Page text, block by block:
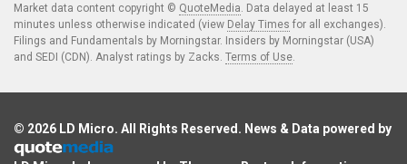
Market data content copyright © QuoteMedia . Data delayed at least 15
minutes unless otherwise indicated (view Delay Times for all exchanges).
Filings and Fundamentals by Morningstar. Insiders by Morningstar (USA)
and SEDI (CDN). Analyst ratings by Zacks. Terms of Use
© 2026 LD Micro. All Rights Reserved. News & Data powered by